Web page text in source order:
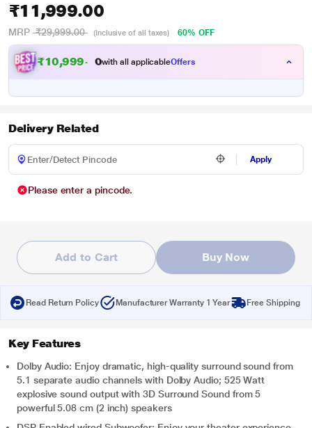
₹11,999.00
MRP ₹29,999.00 (Inclusive of all taxes) 60% OFF
₹10,999.0 with all applicableOffers
Delivery Related
Apply
Please enter a pincode.
Add to Cart Buy Now
Read Return Policy Manufacturer Warranty 1 Year Free Shipping
Key Features
Dolby Audio: Enjoy dramatic, high-quality surround sound from
5.1 separate audio channels with Dolby Audio; 525 Watt
explosive sound output with 3D Surround Sound from 5
powerful 5.08 cm (2 inch) speakers